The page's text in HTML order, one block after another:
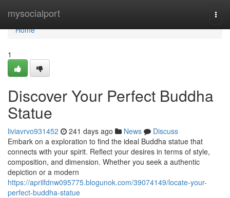
mysocialport
Home
Home
1
Discover Your Perfect Buddha
Statue
liviavrvo931452 241 days ago News
Discuss
Embark on a exploration to find the ideal Buddha statue that
connects with your spirit. Reflect your desires in terms of style,
composition, and dimension. Whether you seek a authentic
depiction or a modern
https://aprilfdnw095775.blogunok.com/39074149/locate-your-
perfect-buddha-statue